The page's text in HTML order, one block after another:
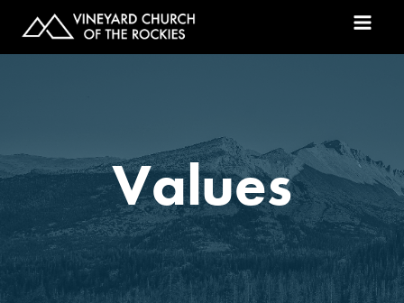
Values